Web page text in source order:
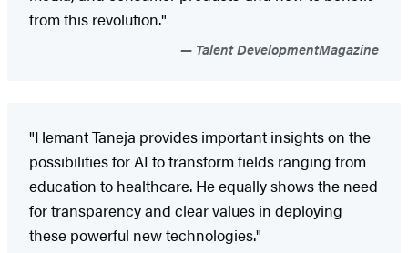
from this revolution."
Talent DevelopmentMagazine
"Hemant Taneja provides important insights on the
possibilities for AI to transform fields ranging from
education to healthcare. He equally shows the need
for transparency and clear values in deploying
these powerful new technologies."